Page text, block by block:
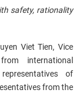
safety, rationality
Viet Tien, Vice
international
of
from the